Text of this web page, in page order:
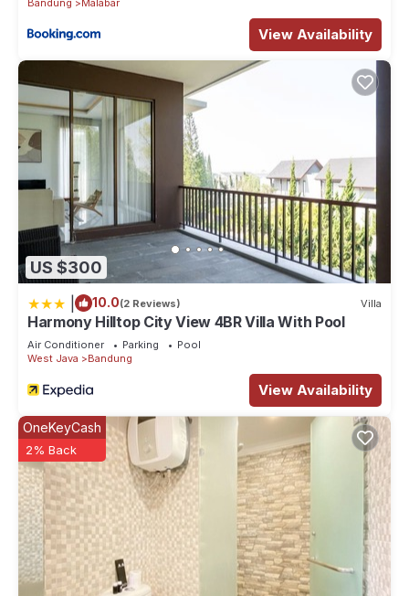
View Availability
US $300
10.0(2 Reviews) Villa
Harmony Hilltop City View 4BR Villa With Pool
Air Conditioner Parking
Pool
West Java
Bandung
View Availability
OneKeyCash
2% Back